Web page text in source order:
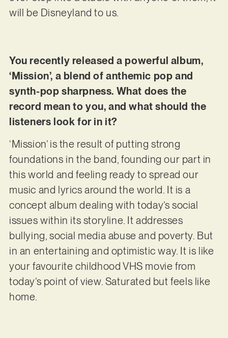
will be Disneyland to us.
You recently released a powerful album,
‘Mission’, a blend of anthemic pop and
synth-pop sharpness. What does the
record mean to you, and what should the
listeners look for in it?
‘Mission’ is the result of putting strong
foundations in the band, founding our part in
this world and feeling ready to spread our
music and lyrics around the world. It is a
concept album dealing with today’s social
issues within its storyline. It addresses
bullying, social media abuse and poverty. But
in an entertaining and optimistic way. It is like
your favourite childhood VHS movie from
today’s point of view. Saturated but feels like
home.